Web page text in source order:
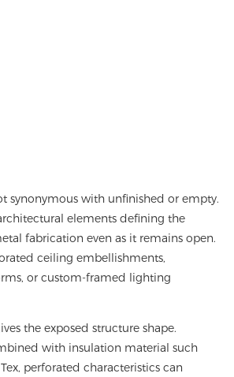
synonymous with unfinished or empty.
elements defining the
fabrication even as it remains open.
ceiling embellishments,
or custom-framed lighting
the exposed structure shape.
with insulation material such
perforated characteristics can